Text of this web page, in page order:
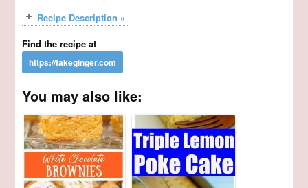
Recipe Description »
Find the recipe at
You may also like: